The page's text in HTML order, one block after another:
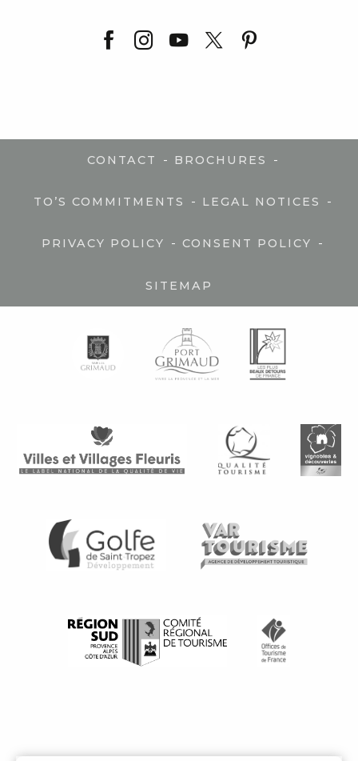
CONTACT - BROCHURES -
TO’S COMMITMENTS - LEGAL NOTICES -
PRIVACY POLICY - CONSENT POLICY -
SITEMAP